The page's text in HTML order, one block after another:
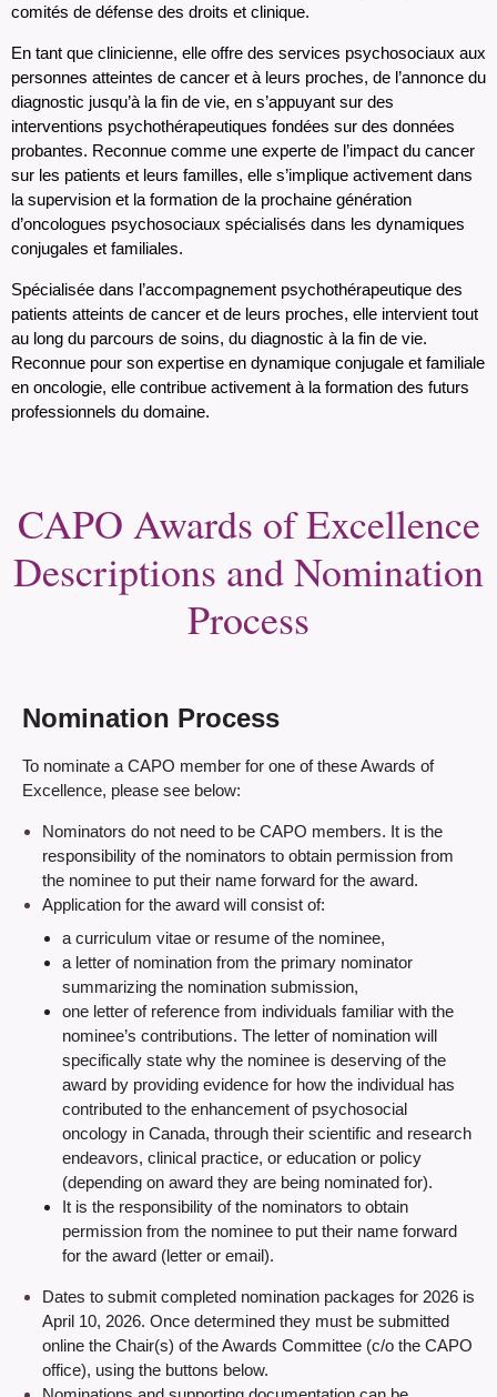
comités de défense des droits et clinique.
En tant que clinicienne, elle offre des services psychosociaux aux
personnes atteintes de cancer et à leurs proches, de l’annonce du
diagnostic jusqu’à la fin de vie, en s’appuyant sur des
interventions psychothérapeutiques fondées sur des données
probantes. Reconnue comme une experte de l’impact du cancer
sur les patients et leurs familles, elle s’implique activement dans
la supervision et la formation de la prochaine génération
d’oncologues psychosociaux spécialisés dans les dynamiques
conjugales et familiales.
Spécialisée dans l’accompagnement psychothérapeutique des
patients atteints de cancer et de leurs proches, elle intervient tout
au long du parcours de soins, du diagnostic à la fin de vie.
Reconnue pour son expertise en dynamique conjugale et familiale
en oncologie, elle contribue activement à la formation des futurs
professionnels du domaine.
CAPO Awards of Excellence
Descriptions and Nomination
Process
Nomination Process
To nominate a CAPO member for one of these Awards of
Excellence, please see below:
Nominators do not need to be CAPO members. It is the
responsibility of the nominators to obtain permission from
the nominee to put their name forward for the award.
Application for the award will consist of:
a curriculum vitae or resume of the nominee,
a letter of nomination from the primary nominator
summarizing the nomination submission,
one letter of reference from individuals familiar with the
nominee’s contributions. The letter of nomination will
specifically state why the nominee is deserving of the
award by providing evidence for how the individual has
contributed to the enhancement of psychosocial
oncology in Canada, through their scientific and research
endeavors, clinical practice, or education or policy
(depending on award they are being nominated for).
It is the responsibility of the nominators to obtain
permission from the nominee to put their name forward
for the award (letter or email).
Dates to submit completed nomination packages for 2026 is
April 10, 2026. Once determined they must be submitted
online the Chair(s) of the Awards Committee (c/o the CAPO
office), using the buttons below.